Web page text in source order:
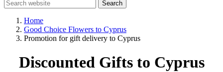
Search
Home
Good Choice Flowers to Cyprus
Promotion for gift delivery to Cyprus
Discounted Gifts to Cyprus